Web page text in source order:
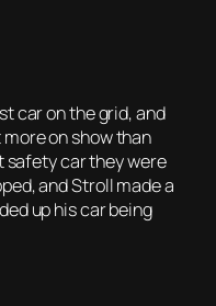
car on the grid, and
on show than
safety car they were
and Stroll made a
up his car being